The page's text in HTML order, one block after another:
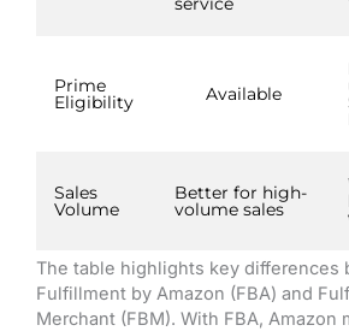
Prime
Eligibility Available
Sales
Volume
Better for high-
volume sales
The table highlights key differences
Fulfillment by Amazon (FBA) and
Merchant (FBM). With FBA, Amazon